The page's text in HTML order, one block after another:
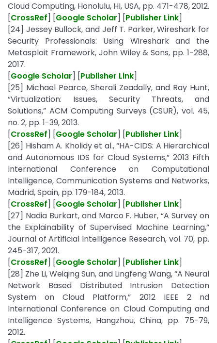
Cloud Computing, Honolulu, HI, USA, pp. 471-478, 2012.
[CrossRef] [Google Scholar] [Publisher Link]
[24] Jessey Bullock, and Jeff T. Parker, Wireshark for
Security Professionals: Using Wireshark and the
Metasploit Framework, John Wiley & Sons, pp. 1-288,
2017.
[Google Scholar] [Publisher Link]
[25] Michael Pearce, Sherali Zeadally, and Ray Hunt,
“Virtualization: Issues, Security Threats, and
Solutions,” ACM Computing Surveys (CSUR), vol. 45,
no. 2, pp. 1-39, 2013.
[CrossRef] [Google Scholar] [Publisher Link]
[26] Hisham A. Kholidy et al., “HA-CIDS: A Hierarchical
and Autonomous IDS for Cloud Systems,” 2013 Fifth
International Conference on Computational
Intelligence, Communication Systems and Networks,
Madrid, Spain, pp. 179-184, 2013.
[CrossRef] [Google Scholar] [Publisher Link]
[27] Nadia Burkart, and Marco F. Huber, “A Survey on
the Explainability of Supervised Machine Learning,”
Journal of Artificial Intelligence Research, vol. 70, pp.
245-317, 2021.
[CrossRef] [Google Scholar] [Publisher Link]
[28] Zhe Li, Weiqing Sun, and Lingfeng Wang, “A Neural
Network Based Distributed Intrusion Detection
System on Cloud Platform,” 2012 IEEE 2 nd
International Conference on Cloud Computing and
Intelligence Systems, Hangzhou, China, pp. 75-79,
2012.